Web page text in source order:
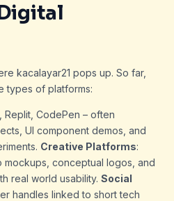
kacalayar21 pops up. So far,
types of platforms:
Replit, CodePen – often
UI component demos, and
Creative Platforms:
mockups, conceptual logos, and
real world usability. Social
handles linked to short tech